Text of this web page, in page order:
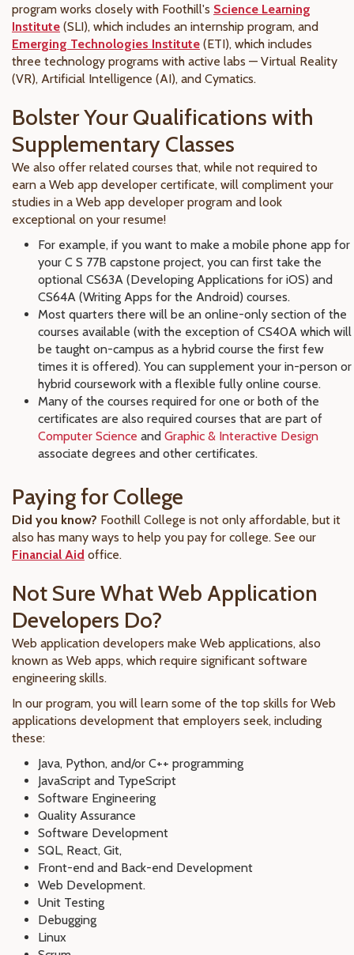
program works closely with Foothill's Science Learning
Institute (SLI), which includes an internship program, and
Emerging Technologies Institute (ETI), which includes
three technology programs with active labs — Virtual Reality
(VR), Artificial Intelligence (AI), and Cymatics.
Bolster Your Qualifications with
Supplementary Classes
We also offer related courses that, while not required to
earn a Web app developer certificate, will compliment your
studies in a Web app developer program and look
exceptional on your resume!
For example, if you want to make a mobile phone app for
your C S 77B capstone project, you can first take the
optional CS63A (Developing Applications for iOS) and
CS64A (Writing Apps for the Android) courses.
Most quarters there will be an online-only section of the
courses available (with the exception of CS40A which will
be taught on-campus as a hybrid course the first few
times it is offered). You can supplement your in-person or
hybrid coursework with a flexible fully online course.
Many of the courses required for one or both of the
certificates are also required courses that are part of
Computer Science and Graphic & Interactive Design
associate degrees and other certificates.
Paying for College
Did you know? Foothill College is not only affordable, but it
also has many ways to help you pay for college. See our
Financial Aid office.
Not Sure What Web Application
Developers Do?
Web application developers make Web applications, also
known as Web apps, which require significant software
engineering skills.
In our program, you will learn some of the top skills for Web
applications development that employers seek, including
these:
Java, Python, and/or C++ programming
JavaScript and TypeScript
Software Engineering
Quality Assurance
Software Development
SQL, React, Git,
Front-end and Back-end Development
Web Development.
Unit Testing
Debugging
Linux